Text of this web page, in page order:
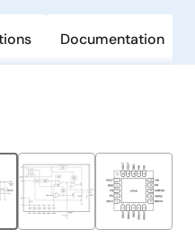
Documentation